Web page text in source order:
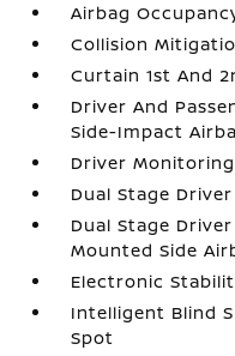
Airbag
Collision
Curtain 1st And
Driver And
Side-Impact
Driver
Dual Stage
Dual Stage
Mounted Side
Electronic
Intelligent Blind
Spot